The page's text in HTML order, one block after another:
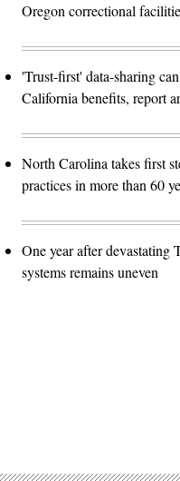
Oregon correctional
'Trust-first' data-sharing
California benefits, report
North Carolina takes first
practices in more than 60
One year after devastating
systems remains uneven